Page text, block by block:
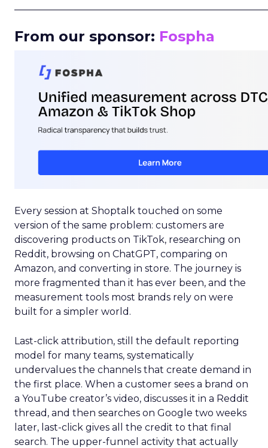
From our sponsor: Fospha
Every session at Shoptalk touched on some
version of the same problem: customers are
discovering products on TikTok, researching on
Reddit, browsing on ChatGPT, comparing on
Amazon, and converting in store. The journey is
more fragmented than it has ever been, and the
measurement tools most brands rely on were
built for a simpler world.
Last-click attribution, still the default reporting
model for many teams, systematically
undervalues the channels that create demand in
the first place. When a customer sees a brand on
a YouTube creator’s video, discusses it in a Reddit
thread, and then searches on Google two weeks
later, last-click gives all the credit to that final
search. The upper-funnel activity that actually